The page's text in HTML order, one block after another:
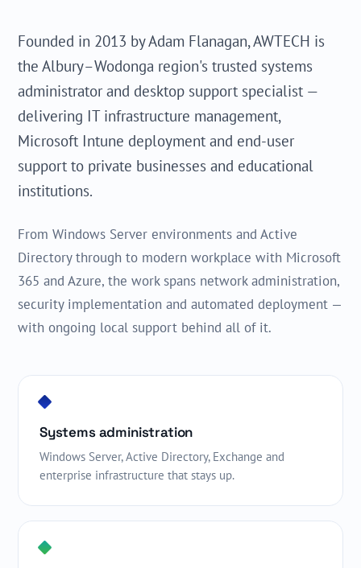
Founded in 2013 by Adam Flanagan, AWTECH is
the Albury–Wodonga region's trusted systems
administrator and desktop support specialist —
delivering IT infrastructure management,
Microsoft Intune deployment and end-user
support to private businesses and educational
institutions.
From Windows Server environments and Active
Directory through to modern workplace with Microsoft
365 and Azure, the work spans network administration,
security implementation and automated deployment —
with ongoing local support behind all of it.
Systems administration
Windows Server, Active Directory, Exchange and
enterprise infrastructure that stays up.